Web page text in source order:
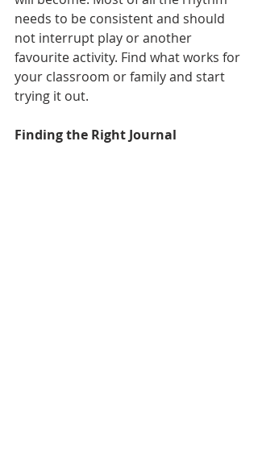
needs to be consistent and should
not interrupt play or another
favourite activity. Find what works for
your classroom or family and start
trying it out.
Finding the Right Journal